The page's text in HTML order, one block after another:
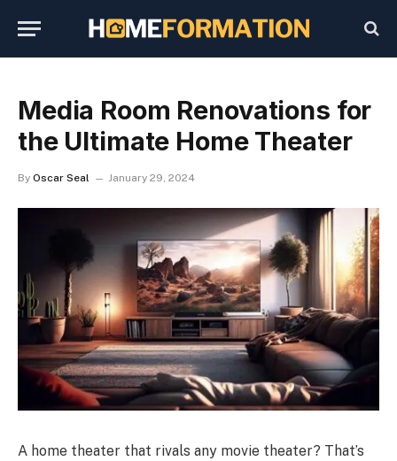
Media Room Renovations for
the Ultimate Home Theater
By Oscar Seal January 29, 2024
A home theater that rivals any movie theater? That’s